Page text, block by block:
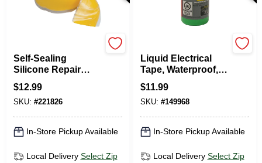
Self-Sealing
Silicone Repair
Tape, Yellow, 1-In. X
10-Ft.
$12.99
SKU: #221826
In-Store Pickup Available
Local Delivery Select Zip
Liquid Electrical
Tape, Waterproof,
Green, 4-oz.
$11.99
SKU: #149968
In-Store Pickup Available
Local Delivery Select Zip